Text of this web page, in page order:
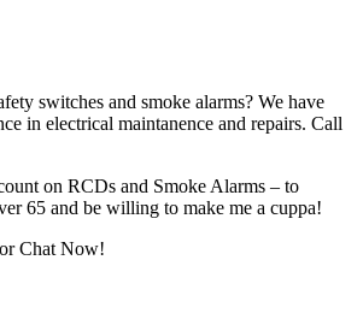
switches and smoke alarms? We have
in electrical maintanence and repairs. Call
on RCDs and Smoke Alarms – to
65 and be willing to make me a cuppa!
Chat Now!